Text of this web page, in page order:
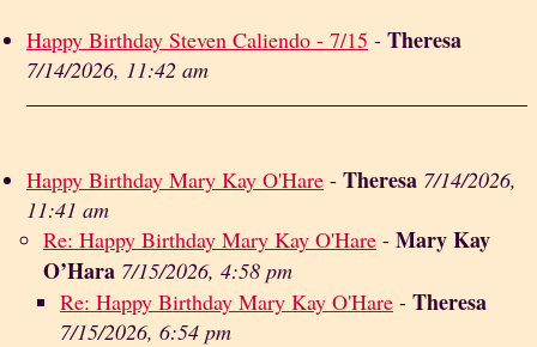
Happy Birthday Steven Caliendo - 7/15 - Theresa
7/14/2026, 11:42 am
Happy Birthday Mary Kay O'Hare - Theresa 7/14/2026,
11:41 am
Re: Happy Birthday Mary Kay O'Hare - Mary Kay
O’Hara 7/15/2026, 4:58 pm
Re: Happy Birthday Mary Kay O'Hare - Theresa
7/15/2026, 6:54 pm